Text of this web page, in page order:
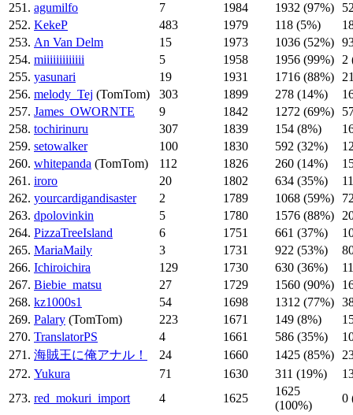
251. agumilfo 7 1984 1932 (97%)
252. KekeP 483 1979 118 (5%)
253. An Van Delm 15 1973 1036 (52%)
254. miiiiiiiiiiiii 5 1958 1956 (99%)
2
255. yasunari 19 1931 1716 (88%)
256. melody_Tej (TomTom) 303 1899 278 (14%)
257. James_OWORNTE 9 1842 1272 (69%)
258. tochirinuru 307 1839 154 (8%)
259. setowalker 100 1830 592 (32%)
260. whitepanda (TomTom) 112 1826 260 (14%)
261. iroro 20 1802 634 (35%)
262. yourcardigandisaster 2 1789 1068 (59%)
263. dpolovinkin 5 1780 1576 (88%)
264. PizzaTreeIsland 6 1751 661 (37%)
265. MariaMaily 3 1731 922 (53%)
266. Ichiroichira 129 1730 630 (36%)
267. Biebie_matsu 27 1729 1560 (90%)
268. kz1000s1 54 1698 1312 (77%)
269. Palary (TomTom) 223 1671 149 (8%)
270. TranslatorPS 4 1661 586 (35%)
271. 海賊王に俺アナル！ 24 1660 1425 (85%)
272. Yukura 71 1630 311 (19%)
273. red_mokuri_import 4 1625
1625
(100%)
0